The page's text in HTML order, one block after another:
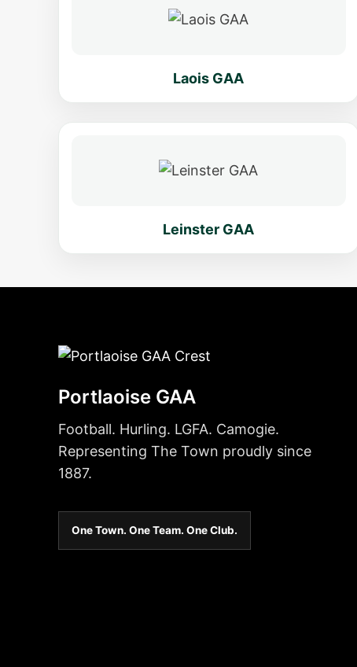
Laois GAA
Leinster GAA
Portlaoise GAA
Football. Hurling. LGFA. Camogie.
Representing The Town proudly since
1887.
One Town. One Team. One Club.